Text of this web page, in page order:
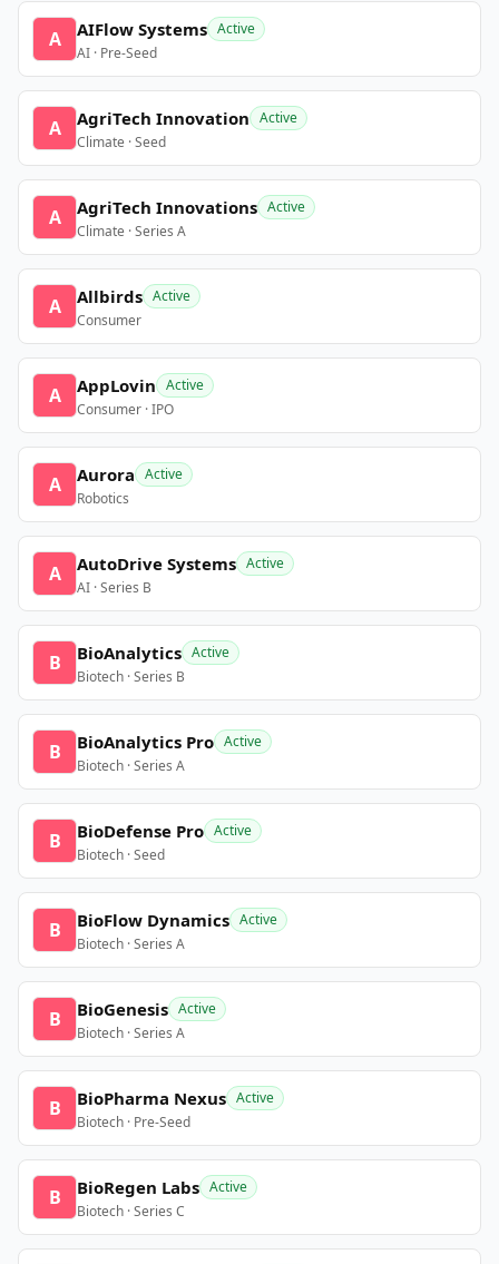
A AIFlow Systems Active
AI · Pre-Seed
A AgriTech Innovation Active
Climate · Seed
A AgriTech Innovations Active
Climate · Series A
A Allbirds Active
Consumer
A AppLovin Active
Consumer · IPO
A Aurora Active
Robotics
A AutoDrive Systems Active
AI · Series B
B BioAnalytics Active
Biotech · Series B
B BioAnalytics Pro Active
Biotech · Series A
B BioDefense Pro Active
Biotech · Seed
B BioFlow Dynamics Active
Biotech · Series A
B BioGenesis Active
Biotech · Series A
B BioPharma Nexus Active
Biotech · Pre-Seed
B BioRegen Labs Active
Biotech · Series C